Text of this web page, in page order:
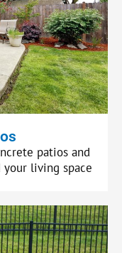
patios and
living space